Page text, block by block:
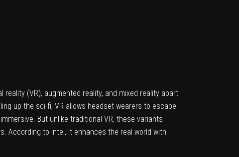
reality (VR), augmented reality, and mixed reality apart
up the sci-fi, VR allows headset wearers to escape
But unlike traditional VR, these variants
According to Intel, it enhances the real world with